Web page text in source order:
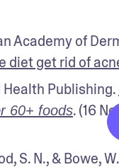
Academy of
diet get rid of
Health Publishing.
60+ foods. (16
S. N., & Bowe,